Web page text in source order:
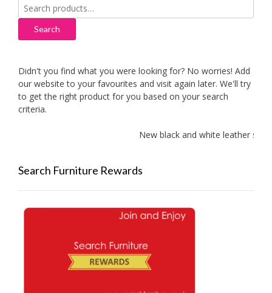
Search
for:
Search
Didn't you find what you were looking for? No worries! Add
our website to your favourites and visit again later. We'll try
to get the right product for you based on your search
criteria.
New black and white leather
Search Furniture Rewards